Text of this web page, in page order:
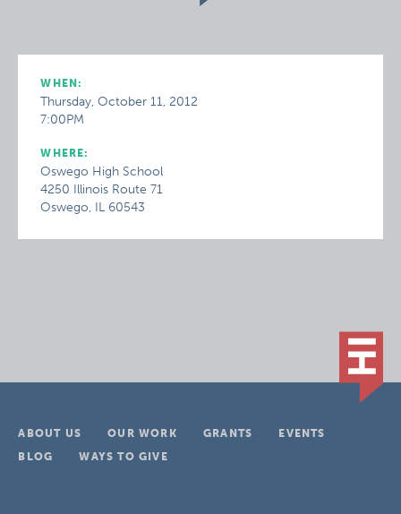
WHEN:
Thursday, October 11, 2012
7:00PM
WHERE:
Oswego High School
4250 Illinois Route 71
Oswego, IL 60543
ABOUT US OUR WORK GRANTS
EVENTS
BLOG
WAYS TO GIVE